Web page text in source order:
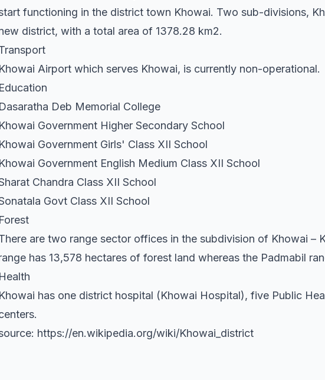
functioning in the district town Khowai. Two sub-divisions,
district, with a total area of 1378.28 km2.
Khowai Airport which serves Khowai, is currently non-operational.
Education
Dasaratha Deb Memorial College
Khowai Government Higher Secondary School
Khowai Government Girls' Class XII School
Khowai Government English Medium Class XII School
Chandra Class XII School
Govt Class XII School
Forest
are two range sector offices in the subdivision of Khowai –
has 13,578 hectares of forest land whereas the Padmabil
Health
Khowai has one district hospital (Khowai Hospital), five Public
https://en.wikipedia.org/wiki/Khowai_district